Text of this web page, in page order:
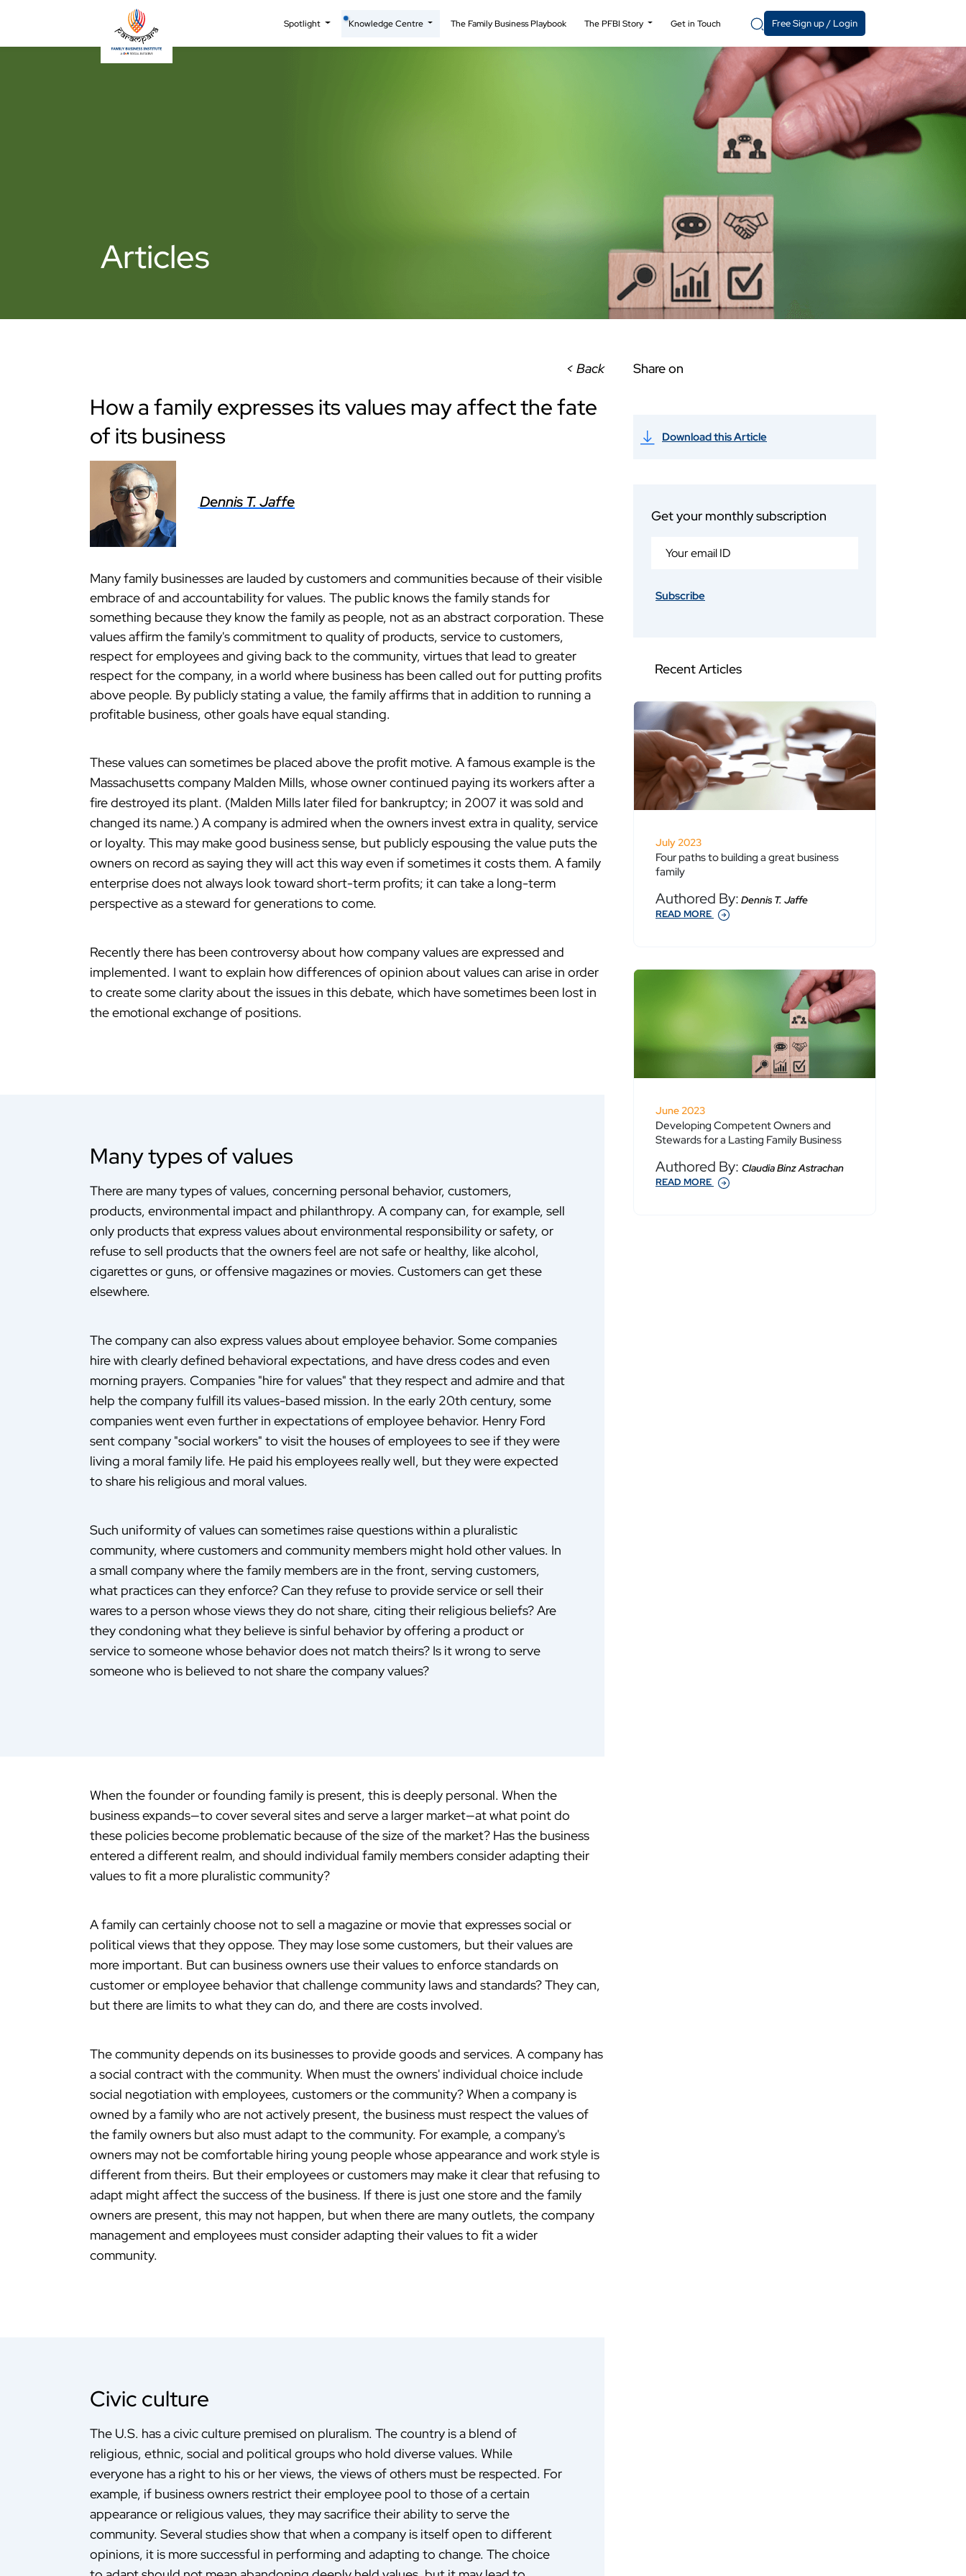
Spotlight Knowledge Centre The Family Business Playbook The PFBI Story Get in Touch Free Sign up / Login
Articles
< Back
How a family expresses its values may affect the fate
of its business
Dennis T. Jaffe
Many family businesses are lauded by customers and communities because of their visible
embrace of and accountability for values. The public knows the family stands for
something because they know the family as people, not as an abstract corporation. These
values affirm the family's commitment to quality of products, service to customers,
respect for employees and giving back to the community, virtues that lead to greater
respect for the company, in a world where business has been called out for putting profits
above people. By publicly stating a value, the family affirms that in addition to running a
profitable business, other goals have equal standing.
These values can sometimes be placed above the profit motive. A famous example is the
Massachusetts company Malden Mills, whose owner continued paying its workers after a
fire destroyed its plant. (Malden Mills later filed for bankruptcy; in 2007 it was sold and
changed its name.) A company is admired when the owners invest extra in quality, service
or loyalty. This may make good business sense, but publicly espousing the value puts the
owners on record as saying they will act this way even if sometimes it costs them. A family
enterprise does not always look toward short-term profits; it can take a long-term
perspective as a steward for generations to come.
Recently there has been controversy about how company values are expressed and
implemented. I want to explain how differences of opinion about values can arise in order
to create some clarity about the issues in this debate, which have sometimes been lost in
the emotional exchange of positions.
Many types of values
There are many types of values, concerning personal behavior, customers,
products, environmental impact and philanthropy. A company can, for example, sell
only products that express values about environmental responsibility or safety, or
refuse to sell products that the owners feel are not safe or healthy, like alcohol,
cigarettes or guns, or offensive magazines or movies. Customers can get these
elsewhere.
The company can also express values about employee behavior. Some companies
hire with clearly defined behavioral expectations, and have dress codes and even
morning prayers. Companies "hire for values" that they respect and admire and that
help the company fulfill its values-based mission. In the early 20th century, some
companies went even further in expectations of employee behavior. Henry Ford
sent company "social workers" to visit the houses of employees to see if they were
living a moral family life. He paid his employees really well, but they were expected
to share his religious and moral values.
Such uniformity of values can sometimes raise questions within a pluralistic
community, where customers and community members might hold other values. In
a small company where the family members are in the front, serving customers,
what practices can they enforce? Can they refuse to provide service or sell their
wares to a person whose views they do not share, citing their religious beliefs? Are
they condoning what they believe is sinful behavior by offering a product or
service to someone whose behavior does not match theirs? Is it wrong to serve
someone who is believed to not share the company values?
When the founder or founding family is present, this is deeply personal. When the
business expands—to cover several sites and serve a larger market—at what point do
these policies become problematic because of the size of the market? Has the business
entered a different realm, and should individual family members consider adapting their
values to fit a more pluralistic community?
A family can certainly choose not to sell a magazine or movie that expresses social or
political views that they oppose. They may lose some customers, but their values are
more important. But can business owners use their values to enforce standards on
customer or employee behavior that challenge community laws and standards? They can,
but there are limits to what they can do, and there are costs involved.
The community depends on its businesses to provide goods and services. A company has
a social contract with the community. When must the owners' individual choice include
social negotiation with employees, customers or the community? When a company is
owned by a family who are not actively present, the business must respect the values of
the family owners but also must adapt to the community. For example, a company's
owners may not be comfortable hiring young people whose appearance and work style is
different from theirs. But their employees or customers may make it clear that refusing to
adapt might affect the success of the business. If there is just one store and the family
owners are present, this may not happen, but when there are many outlets, the company
management and employees must consider adapting their values to fit a wider
community.
Civic culture
The U.S. has a civic culture premised on pluralism. The country is a blend of
religious, ethnic, social and political groups who hold diverse values. While
everyone has a right to his or her views, the views of others must be respected. For
example, if business owners restrict their employee pool to those of a certain
appearance or religious values, they may sacrifice their ability to serve the
community. Several studies show that when a company is itself open to different
opinions, it is more successful in performing and adapting to change. The choice
Share on
Download this Article
Get your monthly subscription
Subscribe
Recent Articles
July 2023
Four paths to building a great business
family
Authored By: Dennis T. Jaffe
READ MORE
June 2023
Developing Competent Owners and
Stewards for a Lasting Family Business
Authored By: Claudia Binz Astrachan
READ MORE